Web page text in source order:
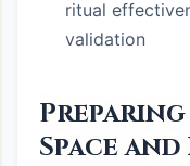
ritual
validation
Space